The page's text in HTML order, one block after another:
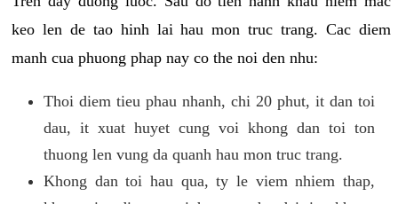
keo len de tao hinh lai hau mon truc trang. Cac diem
manh cua phuong phap nay co the noi den nhu:
Thoi diem tieu phau nhanh, chi 20 phut, it dan toi
dau, it xuat huyet cung voi khong dan toi ton
thuong len vung da quanh hau mon truc trang.
Khong dan toi hau qua, ty le viem nhiem thap,